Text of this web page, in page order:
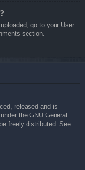
go to your User
section.
released and is
the GNU General
freely distributed. See